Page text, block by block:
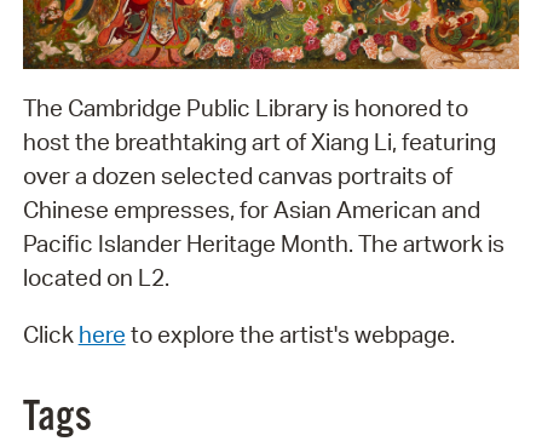
The Cambridge Public Library is honored to
host the breathtaking art of Xiang Li, featuring
over a dozen selected canvas portraits of
Chinese empresses, for Asian American and
Pacific Islander Heritage Month. The artwork is
located on L2.
Click here to explore the artist's webpage.
Tags